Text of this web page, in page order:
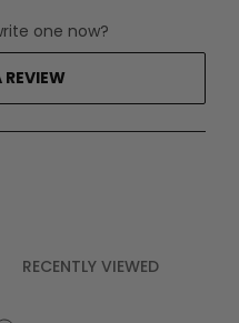
one now?
(OPENS
IN
RECENTLY VIEWED